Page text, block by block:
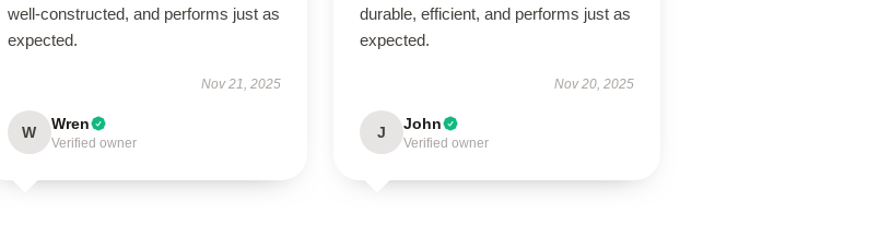
well-constructed, and performs just as
expected.
Nov 21, 2025
W Wren
Verified owner
durable, efficient, and performs just as
expected.
Nov 20, 2025
J John
Verified owner